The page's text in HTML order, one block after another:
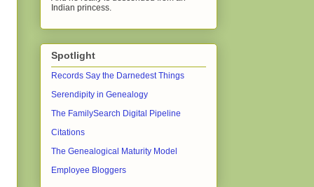
Indian princess.
Spotlight
Records Say the Darnedest Things
Serendipity in Genealogy
The FamilySearch Digital Pipeline
Citations
The Genealogical Maturity Model
Employee Bloggers